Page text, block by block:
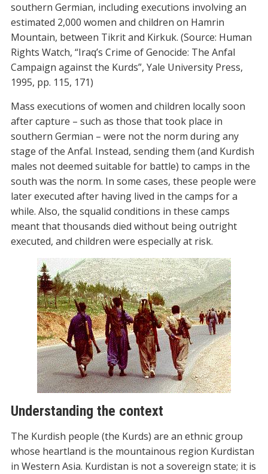
southern Germian, including executions involving an
estimated 2,000 women and children on Hamrin
Mountain, between Tikrit and Kirkuk. (Source: Human
Rights Watch, “Iraq’s Crime of Genocide: The Anfal
Campaign against the Kurds”, Yale University Press,
1995, pp. 115, 171)
Mass executions of women and children locally soon
after capture – such as those that took place in
southern Germian – were not the norm during any
stage of the Anfal. Instead, sending them (and Kurdish
males not deemed suitable for battle) to camps in the
south was the norm. In some cases, these people were
later executed after having lived in the camps for a
while. Also, the squalid conditions in these camps
meant that thousands died without being outright
executed, and children were especially at risk.
Understanding the context
The Kurdish people (the Kurds) are an ethnic group
whose heartland is the mountainous region Kurdistan
in Western Asia. Kurdistan is not a sovereign state; it is